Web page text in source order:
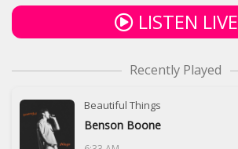
LISTEN LIVE
Recently Played
Beautiful Things
Benson Boone